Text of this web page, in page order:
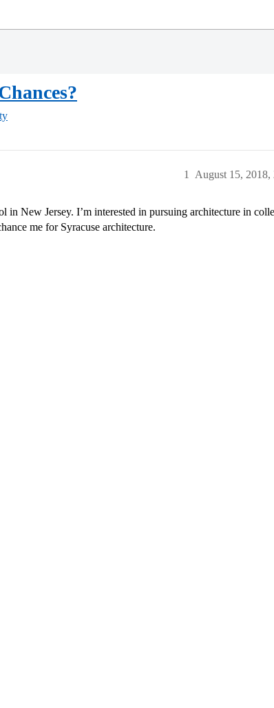
August 15, 2018,
1
in New Jersey. I’m interested in pursuing architecture in
me for Syracuse architecture.